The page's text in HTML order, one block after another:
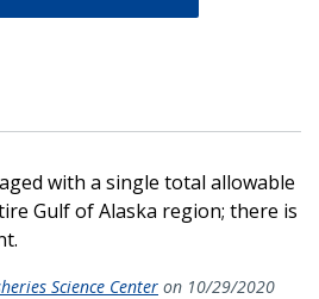
with a single total allowable
Gulf of Alaska region; there is
Science Center on 10/29/2020